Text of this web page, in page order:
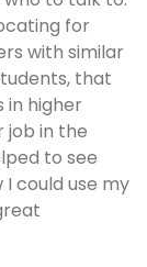
for
with similar
that
in higher
job in the
to see
could use my